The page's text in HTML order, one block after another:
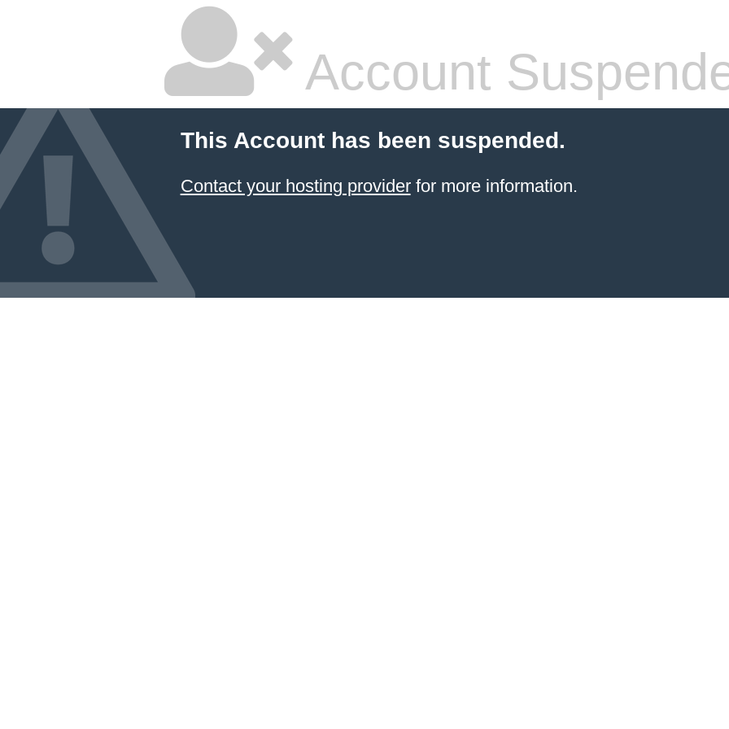
Account
This Account has been suspended.
Contact your hosting providerfor more information.